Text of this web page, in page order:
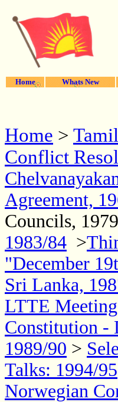
Home Whats New
Home >
Conflict
Agreement,
Councils,
1983/84 >
"December
Sri Lanka,
LTTE
Constitution -
1989/90 >
Talks: 1994/95
Norwegian